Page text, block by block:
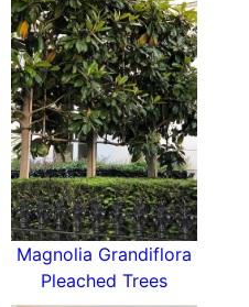
Magnolia Grandiflora
Pleached Trees